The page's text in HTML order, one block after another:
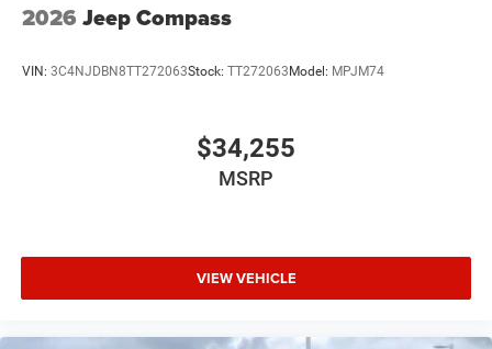
2026 Jeep Compass
VIN: 3C4NJDBN8TT272063Stock: TT272063 Model: MPJM74
$34,255
MSRP
VIEW VEHICLE